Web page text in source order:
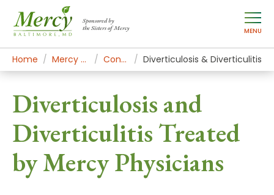
Sponsored by
the Sisters of Mercy
MENU
Home Mercy Services Conditions Diverticulosis & Diverticulitis
Diverticulosis and
Diverticulitis Treated
by Mercy Physicians